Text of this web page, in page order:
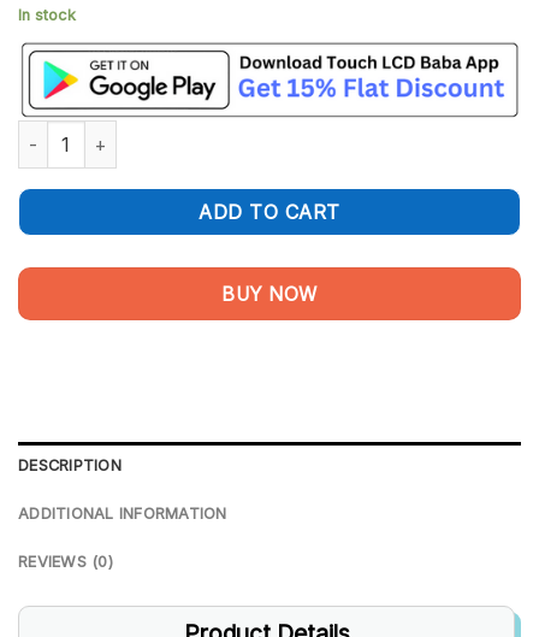
In stock
Oppo A96 Display and Touch Screen Glass Replacement
ADD TO CART
BUY NOW
DESCRIPTION
ADDITIONAL INFORMATION
REVIEWS (0)